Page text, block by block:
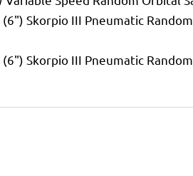
Skorpio III Pneumatic
Skorpio III Pneumatic